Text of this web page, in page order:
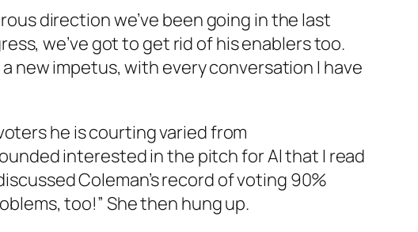
direction we’ve been going in the last
we’ve got to get rid of his enablers too.
new impetus, with every conversation I have
he is courting varied from
interested in the pitch for Al that I read
Coleman’s record of voting 90%
too!” She then hung up.